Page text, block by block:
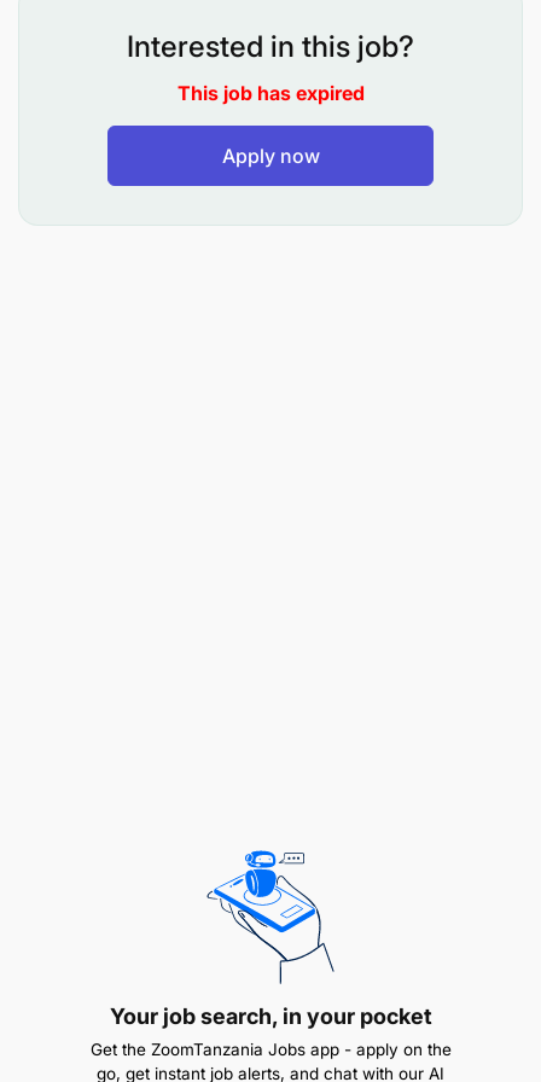
when necessary.
Collaborate with internal teams to ensure timely
and high-quality service delivery.
Ensure compliance with health, safety, and
Bachelor’s degree or diploma in Information
Technology, Computer Science,
Telecommunications, or related field.
3 to 6 years of hands-on field experience in
ICT/network engineering.
Interested in this job?
This job has expired
Apply now
Your job search, in your pocket
Get the ZoomTanzania Jobs app - apply on the
go, get instant job alerts, and chat with our AI